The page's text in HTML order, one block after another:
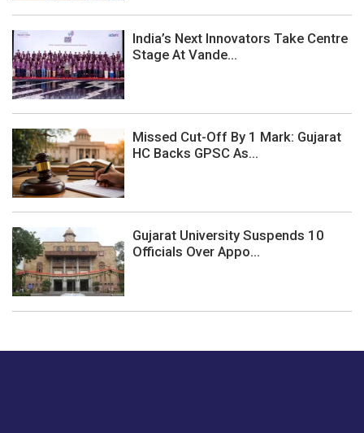
India’s Next Innovators Take Centre
Stage At Vande...
Missed Cut-Off By 1 Mark: Gujarat
HC Backs GPSC As...
Gujarat University Suspends 10
Officials Over Appo...